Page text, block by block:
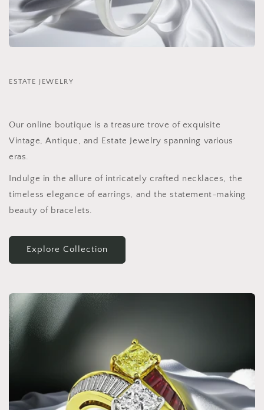
ESTATE JEWELRY
Our online boutique is a treasure trove of exquisite
Vintage, Antique, and Estate Jewelry spanning various
eras.
Indulge in the allure of intricately crafted necklaces, the
timeless elegance of earrings, and the statement-making
beauty of bracelets.
Explore Collection